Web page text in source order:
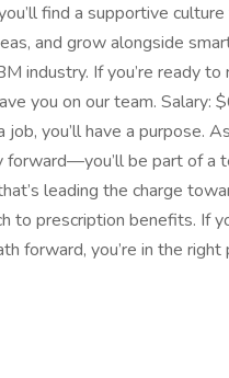
find a supportive
and grow alongside
industry. If you’re ready to
you on our team. Salary:
you’ll have a purpose.
be part of a
leading the charge
to prescription benefits. If
forward, you’re in the right